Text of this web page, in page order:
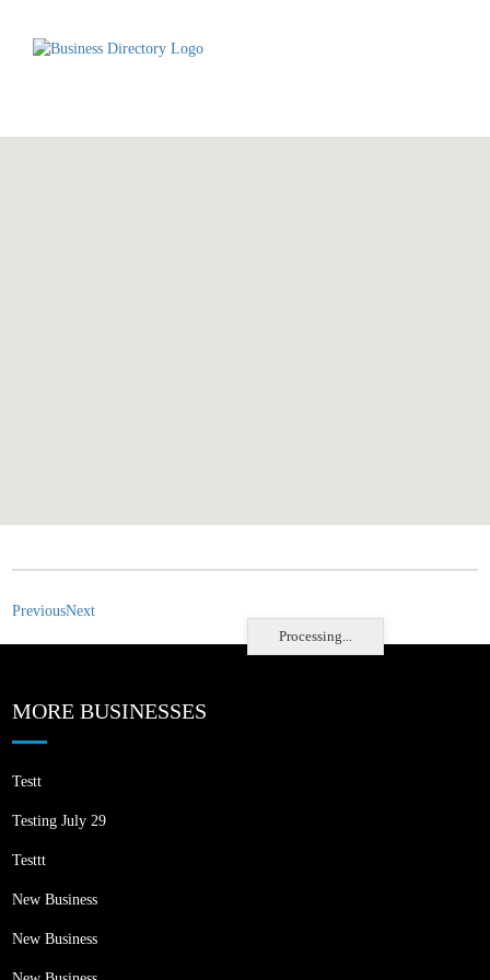
Processing...
PreviousNext
MORE BUSINESSES
Testt
Testing July 29
Testtt
New Business
New Business